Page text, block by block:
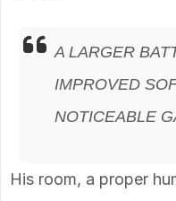
A LARGER
IMPROVED
NOTICEABLE
His room, a proper